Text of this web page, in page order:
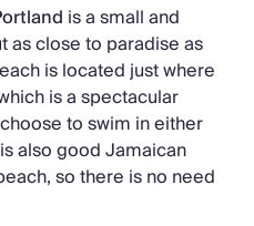
is a small and
close to paradise as
is located just where
is a spectacular
to swim in either
also good Jamaican
so there is no need